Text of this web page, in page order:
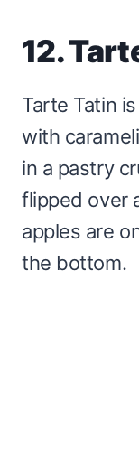
12.
Tarte Tatin
with
in a pastry
flipped over
apples are
the bottom.